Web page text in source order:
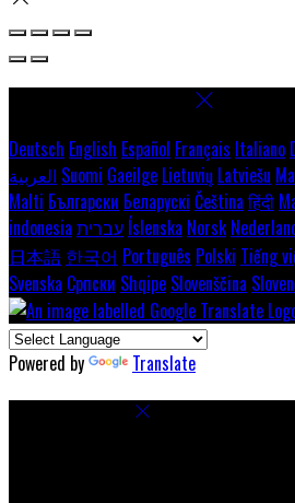
Deutsch English Español Français Italiano
العربية Suomi Gaeilge Lietuvių Latviešu
Malti Български Беларускі Čeština हिंदी
indonesia עברית Íslenska Norsk
日本語 한국어 Português Polski Tiếng
Svenska Српски Shqipe Slovenščina
Powered by Translate